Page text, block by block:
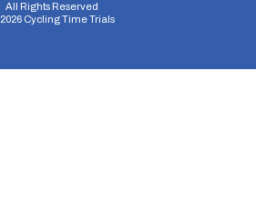
All Rights Reserved
2026Cycling Time Trials